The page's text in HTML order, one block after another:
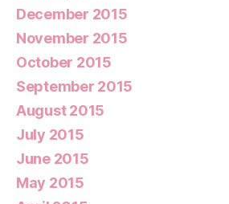
December 2015
November 2015
October 2015
September 2015
August 2015
July 2015
June 2015
May 2015